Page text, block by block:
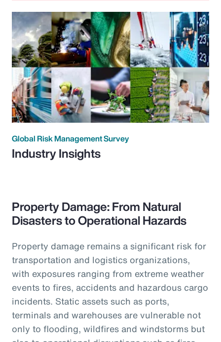
Global Risk Management Survey
Industry Insights
Property Damage: From Natural
Disasters to Operational Hazards
Property damage remains a significant risk for
transportation and logistics organizations,
with exposures ranging from extreme weather
events to fires, accidents and hazardous cargo
incidents. Static assets such as ports,
terminals and warehouses are vulnerable not
only to flooding, wildfires and windstorms but